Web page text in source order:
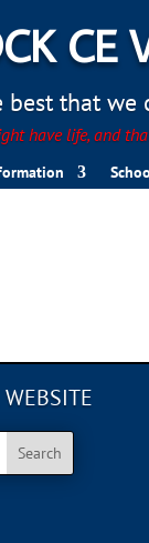
CE
that
have life, and
WEBSITE